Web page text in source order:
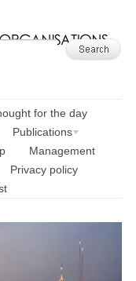
for the day
Publications
Management
Privacy policy